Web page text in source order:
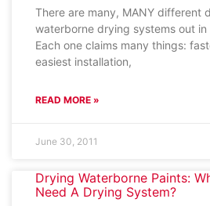
There are many, MANY different
waterborne drying systems out
Each one claims many things:
easiest installation,
READ MORE »
June 30, 2011
Drying Waterborne Paints:
Need A Drying System?